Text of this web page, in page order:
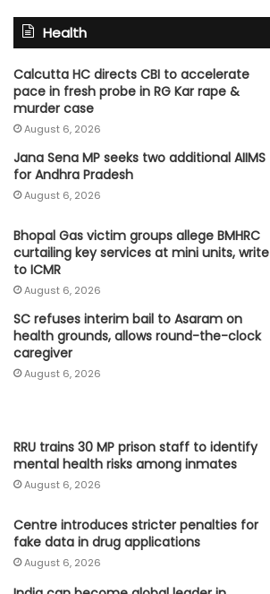
Health
Calcutta HC directs CBI to accelerate
pace in fresh probe in RG Kar rape &
murder case
August 6, 2026
Jana Sena MP seeks two additional AIIMS
for Andhra Pradesh
August 6, 2026
Bhopal Gas victim groups allege BMHRC
curtailing key services at mini units, write
to ICMR
August 6, 2026
SC refuses interim bail to Asaram on
health grounds, allows round-the-clock
caregiver
August 6, 2026
RRU trains 30 MP prison staff to identify
mental health risks among inmates
August 6, 2026
Centre introduces stricter penalties for
fake data in drug applications
August 6, 2026